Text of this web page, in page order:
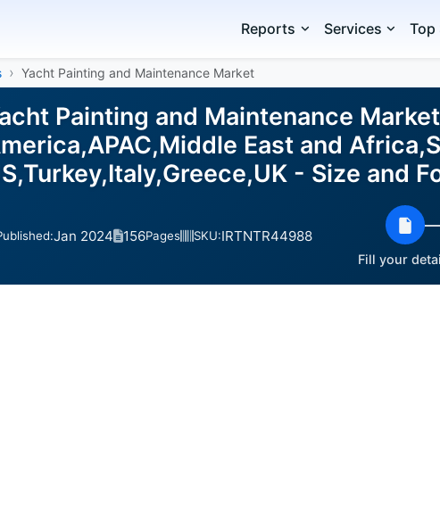
Reports Services Top
Yacht Painting and Maintenance Market
Painting and Maintenance
East and
- Size and
Jan 2024 156Pages SKU:IRTNTR44988
Fill your